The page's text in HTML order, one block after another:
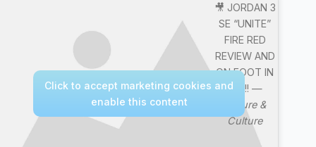
🎥 JORDAN 3
SE “UNITE”
FIRE RED
REVIEW AND
ON FOOT IN
4K !!! —
Nature &
Culture
Click to accept marketing cookies and
enable this content